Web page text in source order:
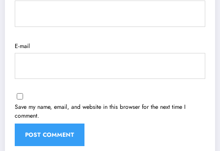
E-mail
Save my name, email, and website in this browser for the next time I
comment.